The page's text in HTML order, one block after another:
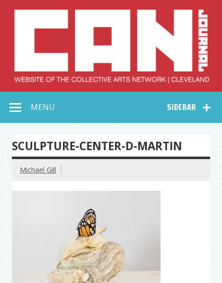
Collective Arts
Network –
CAN Journal
SIDEBAR
MENU
SCULPTURE-CENTER-D-MARTIN
Michael Gill